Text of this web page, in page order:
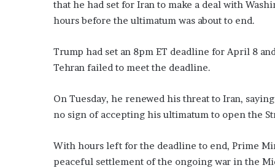
that he had set for Iran to make a deal with
hours before the ultimatum was about to end.
Trump had set an 8pm ET deadline for April 8
Tehran failed to meet the deadline.
On Tuesday, he renewed his threat to Iran,
no sign of accepting his ultimatum to open the
With hours left for the deadline to end, Prime
peaceful settlement of the ongoing war in the